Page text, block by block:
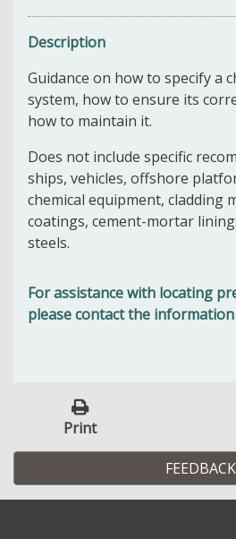
Description
Guidance on how to specify a
system, how to ensure its
how to maintain it.
Does not include specific
ships, vehicles, offshore
chemical equipment, cladding
coatings, cement-mortar
steels.
For assistance with locating
please contact the
Print
FEEDBACK